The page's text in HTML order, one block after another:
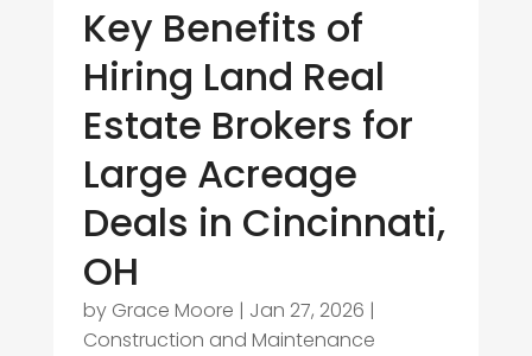
Key Benefits of
Hiring Land Real
Estate Brokers for
Large Acreage
Deals in Cincinnati,
OH
by Grace Moore | Jan 27, 2026 |
Construction and Maintenance